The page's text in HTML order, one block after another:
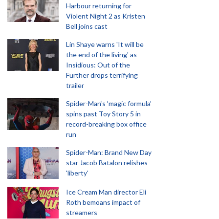
Harbour returning for
Violent Night 2 as Kristen
Bell joins cast
Lin Shaye warns 'It will be
the end of the living' as
Insidious: Out of the
Further drops terrifying
trailer
Spider-Man‘s ‘magic formula’
spins past Toy Story 5 in
record-breaking box office
run
Spider-Man: Brand New Day
star Jacob Batalon relishes
'liberty'
Ice Cream Man director Eli
Roth bemoans impact of
streamers